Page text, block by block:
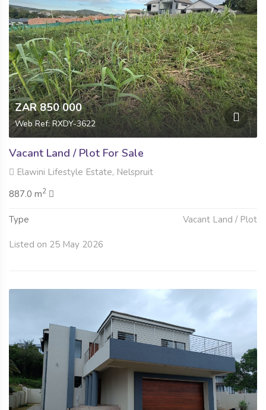
ZAR 850 000
Web Ref: RXDY-3622
Vacant Land / Plot For Sale
Elawini Lifestyle Estate, Nelspruit
887.0 m2
Type Vacant Land / Plot
Listed on 25 May 2026